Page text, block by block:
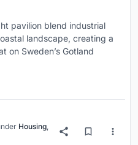
pavilion blend industrial
landscape, creating a
on Sweden’s Gotland
Housing,